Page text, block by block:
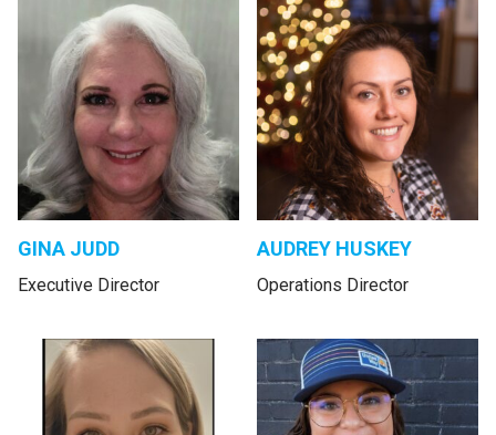
GINA JUDD
Executive Director
AUDREY HUSKEY
Operations Director